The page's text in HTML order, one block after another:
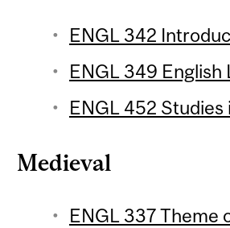
ENGL 342
ENGL 349
ENGL 452
Medieval
ENGL 337 Theme